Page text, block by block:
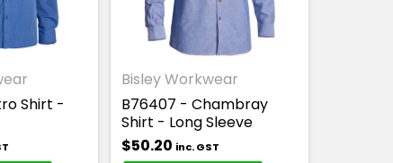
Shirt -
Bisley Workwear
B76407 - Chambray
Shirt - Long Sleeve
$50.20 inc. GST